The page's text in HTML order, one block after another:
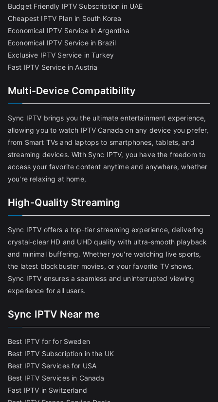
Budget Friendly IPTV Subscription in UAE
Cheapest IPTV Plan in South Korea
Economical IPTV Service in Argentina
Economical IPTV Service in Brazil
Exclusive IPTV Service in Turkey
Fast IPTV Service in Austria
Multi-Device Compatibility
Sync IPTV brings you the ultimate entertainment experience,
allowing you to watch IPTV Canada on any device you prefer,
from Smart TVs and laptops to smartphones, tablets, and
streaming devices. With Sync IPTV, you have the freedom to
access your favorite content anytime and anywhere, whether
you're relaxing at home,
High-Quality Streaming
Sync IPTV offers a top-tier streaming experience, delivering
crystal-clear HD and UHD quality with ultra-smooth playback
and minimal buffering. Whether you're watching live sports,
the latest blockbuster movies, or your favorite TV shows,
Sync IPTV ensures a seamless and uninterrupted viewing
experience for all users.
Sync IPTV Near me
Best IPTV for for Sweden
Best IPTV Subscription in the UK
Best IPTV Services for USA
Best IPTV Services in Canada
Fast IPTV in Switzerland